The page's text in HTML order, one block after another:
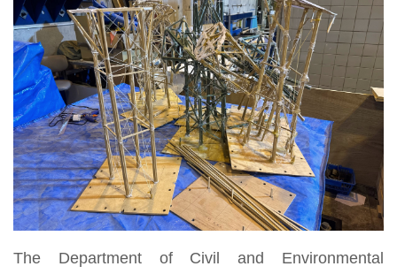
The Department of Civil and Environmental